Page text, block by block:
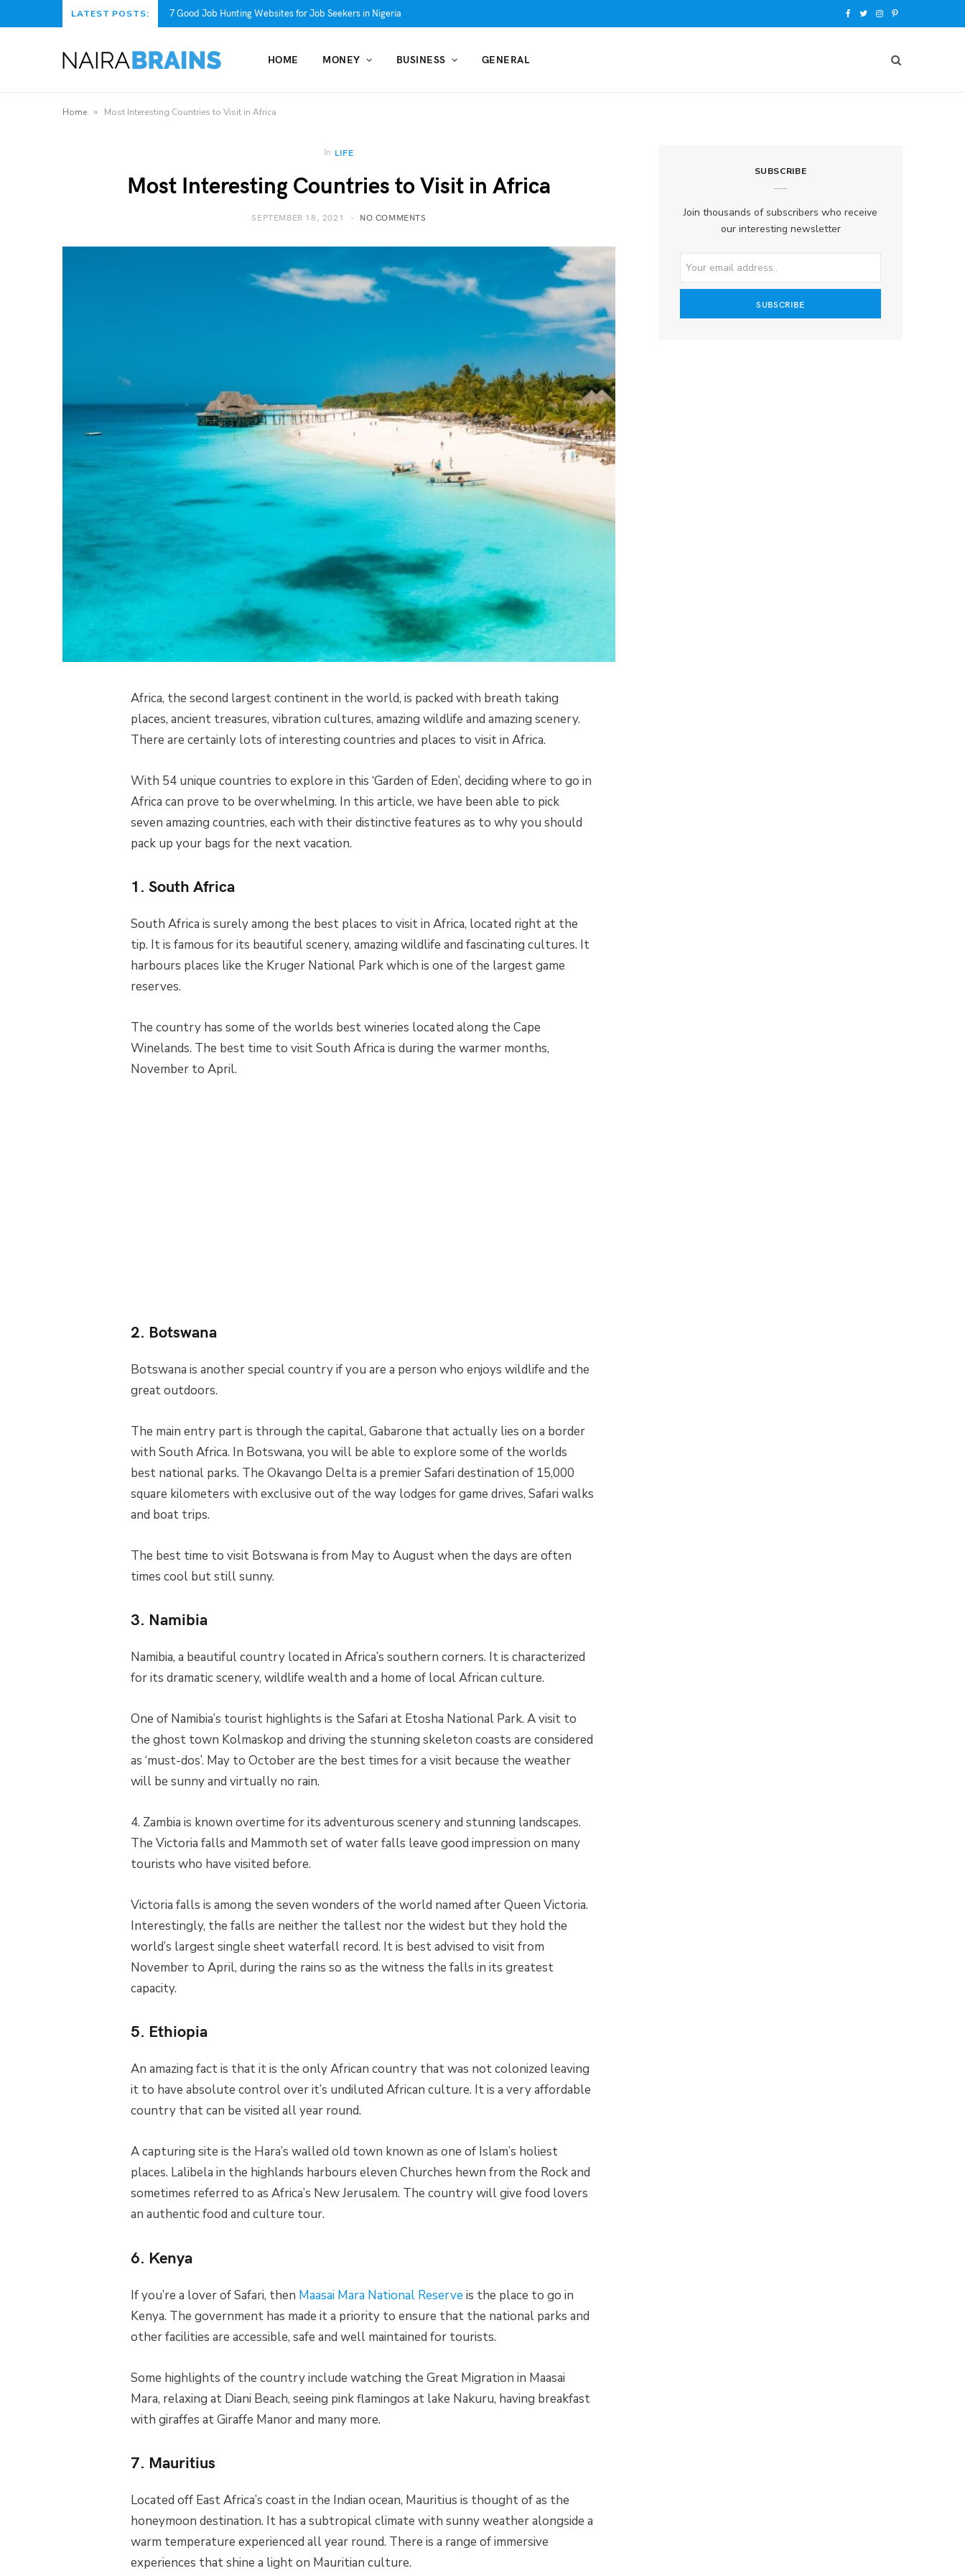
LATEST POSTS: 7 Good Job Hunting Websites for Job Seekers in Nigeria T I P
n
HOME MONEY BUSINESS GENERAL
Home » Most Interesting Countries to Visit in Africa
In LIFE
Most Interesting Countries to Visit in Africa
SEPTEMBER 18, 2021 NO COMMENTS
Africa, the second largest continent in the world, is packed with breath taking
places, ancient treasures, vibration cultures, amazing wildlife and amazing scenery.
There are certainly lots of interesting countries and places to visit in Africa.
With 54 unique countries to explore in this ‘Garden of Eden’, deciding where to go in
Africa can prove to be overwhelming. In this article, we have been able to pick
seven amazing countries, each with their distinctive features as to why you should
pack up your bags for the next vacation.
1. South Africa
South Africa is surely among the best places to visit in Africa, located right at the
tip. It is famous for its beautiful scenery, amazing wildlife and fascinating cultures. It
harbours places like the Kruger National Park which is one of the largest game
reserves.
The country has some of the worlds best wineries located along the Cape
Winelands. The best time to visit South Africa is during the warmer months,
November to April.
2. Botswana
Botswana is another special country if you are a person who enjoys wildlife and the
great outdoors.
The main entry part is through the capital, Gabarone that actually lies on a border
with South Africa. In Botswana, you will be able to explore some of the worlds
best national parks. The Okavango Delta is a premier Safari destination of 15,000
square kilometers with exclusive out of the way lodges for game drives, Safari walks
and boat trips.
The best time to visit Botswana is from May to August when the days are often
times cool but still sunny.
3. Namibia
Namibia, a beautiful country located in Africa’s southern corners. It is characterized
for its dramatic scenery, wildlife wealth and a home of local African culture.
One of Namibia’s tourist highlights is the Safari at Etosha National Park. A visit to
the ghost town Kolmaskop and driving the stunning skeleton coasts are considered
as ‘must-dos’. May to October are the best times for a visit because the weather
will be sunny and virtually no rain.
4. Zambia is known overtime for its adventurous scenery and stunning landscapes.
The Victoria falls and Mammoth set of water falls leave good impression on many
tourists who have visited before.
Victoria falls is among the seven wonders of the world named after Queen Victoria.
Interestingly, the falls are neither the tallest nor the widest but they hold the
world’s largest single sheet waterfall record. It is best advised to visit from
November to April, during the rains so as the witness the falls in its greatest
capacity.
5. Ethiopia
An amazing fact is that it is the only African country that was not colonized leaving
it to have absolute control over it’s undiluted African culture. It is a very affordable
country that can be visited all year round.
A capturing site is the Hara’s walled old town known as one of Islam’s holiest
places. Lalibela in the highlands harbours eleven Churches hewn from the Rock and
sometimes referred to as Africa’s New Jerusalem. The country will give food lovers
an authentic food and culture tour.
6. Kenya
If you’re a lover of Safari, then Maasai Mara National Reserve is the place to go in
Kenya. The government has made it a priority to ensure that the national parks and
other facilities are accessible, safe and well maintained for tourists.
Some highlights of the country include watching the Great Migration in Maasai
Mara, relaxing at Diani Beach, seeing pink flamingos at lake Nakuru, having breakfast
with giraffes at Giraffe Manor and many more.
7. Mauritius
Located off East Africa’s coast in the Indian ocean, Mauritius is thought of as the
honeymoon destination. It has a subtropical climate with sunny weather alongside a
warm temperature experienced all year round. There is a range of immersive
experiences that shine a light on Mauritian culture.
SUBSCRIBE
Join thousands of subscribers who receive
our interesting newsletter